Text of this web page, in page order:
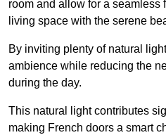
room and allow for a seamless
living space with the serene
By inviting plenty of natural
ambience while reducing the
during the day.
This natural light contributes
making French doors a smart